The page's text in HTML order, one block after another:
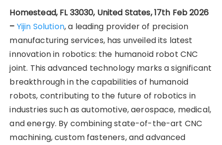
Homestead, FL 33030, United States, 17th Feb 2026
– Yijin Solution, a leading provider of precision
manufacturing services, has unveiled its latest
innovation in robotics: the humanoid robot CNC
joint. This advanced technology marks a significant
breakthrough in the capabilities of humanoid
robots, contributing to the future of robotics in
industries such as automotive, aerospace, medical,
and energy. By combining state-of-the-art CNC
machining, custom fasteners, and advanced